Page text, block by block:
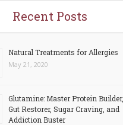
Recent Posts
Natural Treatments for Allergies
May 21, 2020
Glutamine: Master Protein Builder,
Gut Restorer, Sugar Craving, and
Addiction Buster